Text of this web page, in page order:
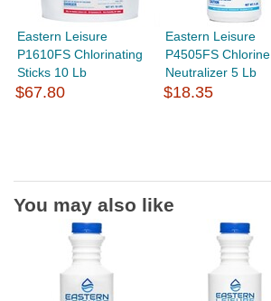
Eastern Leisure
P1610FS Chlorinating
Sticks 10 Lb
$67.80
Eastern Leisure
P4505FS Chlorine
Neutralizer 5 Lb
$18.35
You may also like